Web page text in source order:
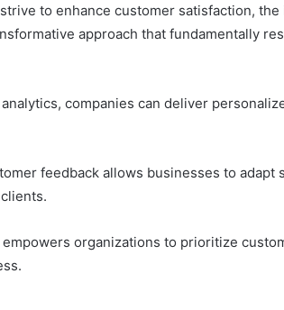
to enhance customer satisfaction,
approach that fundamentally
companies can deliver
feedback allows businesses to adapt
organizations to prioritize